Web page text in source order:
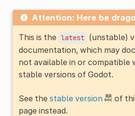
Attention: Here be
This is the latest (unstable)
documentation, which may
not available in or compatible
stable versions of Godot.
See the stable version
of
page instead.